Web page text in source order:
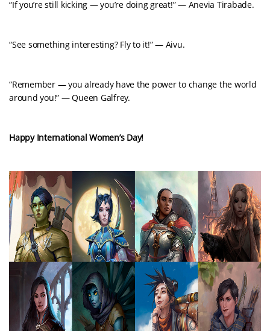
“If you’re still kicking — you’re doing great!” — Anevia Tirabade.
“See something interesting? Fly to it!” — Aivu.
“Remember — you already have the power to change the world
around you!” — Queen Galfrey.
Happy International Women’s Day!